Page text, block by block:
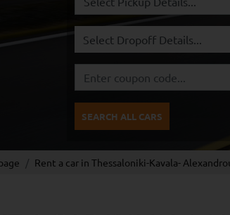
SEARCH ALL CARS
Rent a car in Thessaloniki-Kavala-